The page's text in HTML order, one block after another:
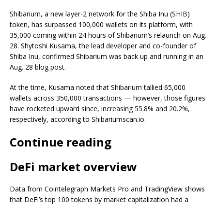
Shibarium, a new layer-2 network for the Shiba Inu (SHIB)
token, has surpassed 100,000 wallets on its platform, with
35,000 coming within 24 hours of Shibarium’s relaunch on Aug.
28. Shytoshi Kusama, the lead developer and co-founder of
Shiba Inu, confirmed Shibarium was back up and running in an
Aug. 28 blog post.
At the time, Kusama noted that Shibarium tallied 65,000
wallets across 350,000 transactions — however, those figures
have rocketed upward since, increasing 55.8% and 20.2%,
respectively, according to Shibariumscan.io.
Continue reading
DeFi market overview
Data from Cointelegraph Markets Pro and TradingView shows
that DeFi’s top 100 tokens by market capitalization had a